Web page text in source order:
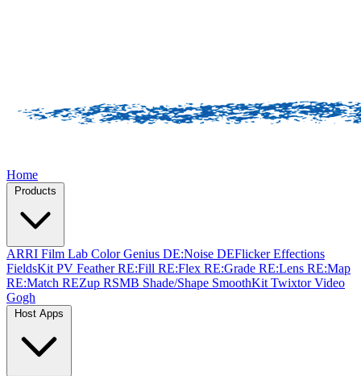
Home
ARRI Film Lab Color Genius DE:Noise DEFlickerEffections
FieldsKit PV FeatherRE:Fill RE:Flex RE:Grade RE:Lens RE:Map
RE:Match REZup RSMB Shade/Shape SmoothKit TwixtorVideo
Gogh